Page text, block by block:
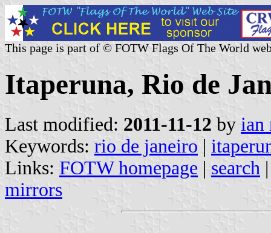
This page is part of © FOTW Flags Of The World
Itaperuna, Rio de
Last modified: 2011-11-12 by ian
Keywords: rio de janeiro |
Links: FOTW homepage | search
mirrors